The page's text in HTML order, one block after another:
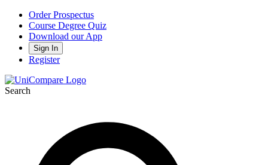
Order Prospectus
Course Degree Quiz
Download our App
Sign In
Register
Search